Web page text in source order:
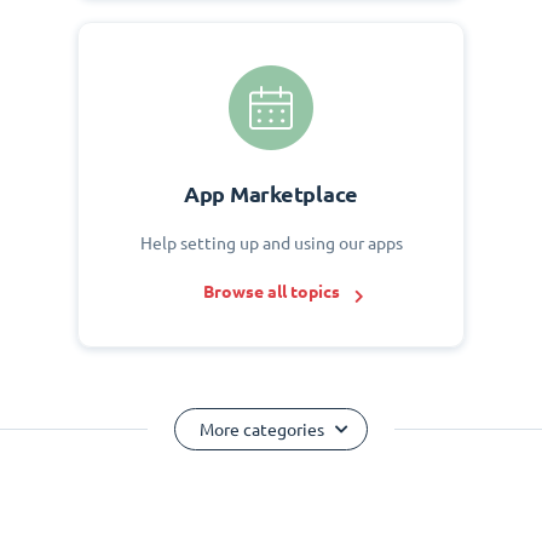
App Marketplace
Help setting up and using our apps
Browse all topics
More categories